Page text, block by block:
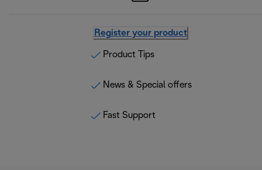
Register your product
Product Tips
News & Special offers
Fast Support